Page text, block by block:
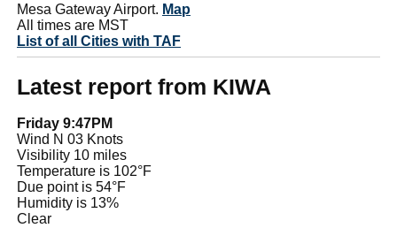
Mesa Gateway Airport. Map
All times are MST
List of all Cities with TAF
Latest report from KIWA
Friday 9:47PM
Wind N 03 Knots
Visibility 10 miles
Temperature is 102°F
Due point is 54°F
Humidity is 13%
Clear